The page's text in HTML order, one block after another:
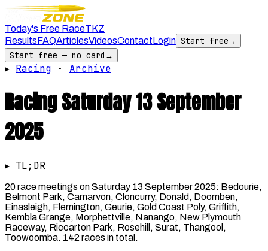
Today's Free RaceTKZ
ResultsFAQArticlesVideosContactLogin Start free→
Start free — no card →
▸ Racing · Archive
RacingSaturday 13 September
2025
▸ TL;DR
20 race meetings on Saturday 13 September 2025: Bedourie,
Belmont Park, Carnarvon, Cloncurry, Donald, Doomben,
Einasleigh, Flemington, Geurie, Gold Coast Poly, Griffith,
Kembla Grange, Morphettville, Nanango, New Plymouth
Raceway, Riccarton Park, Rosehill, Surat, Thangool,
Toowoomba. 142 races in total.